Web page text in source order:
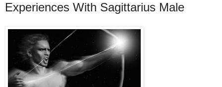
Experiences With Sagittarius Male